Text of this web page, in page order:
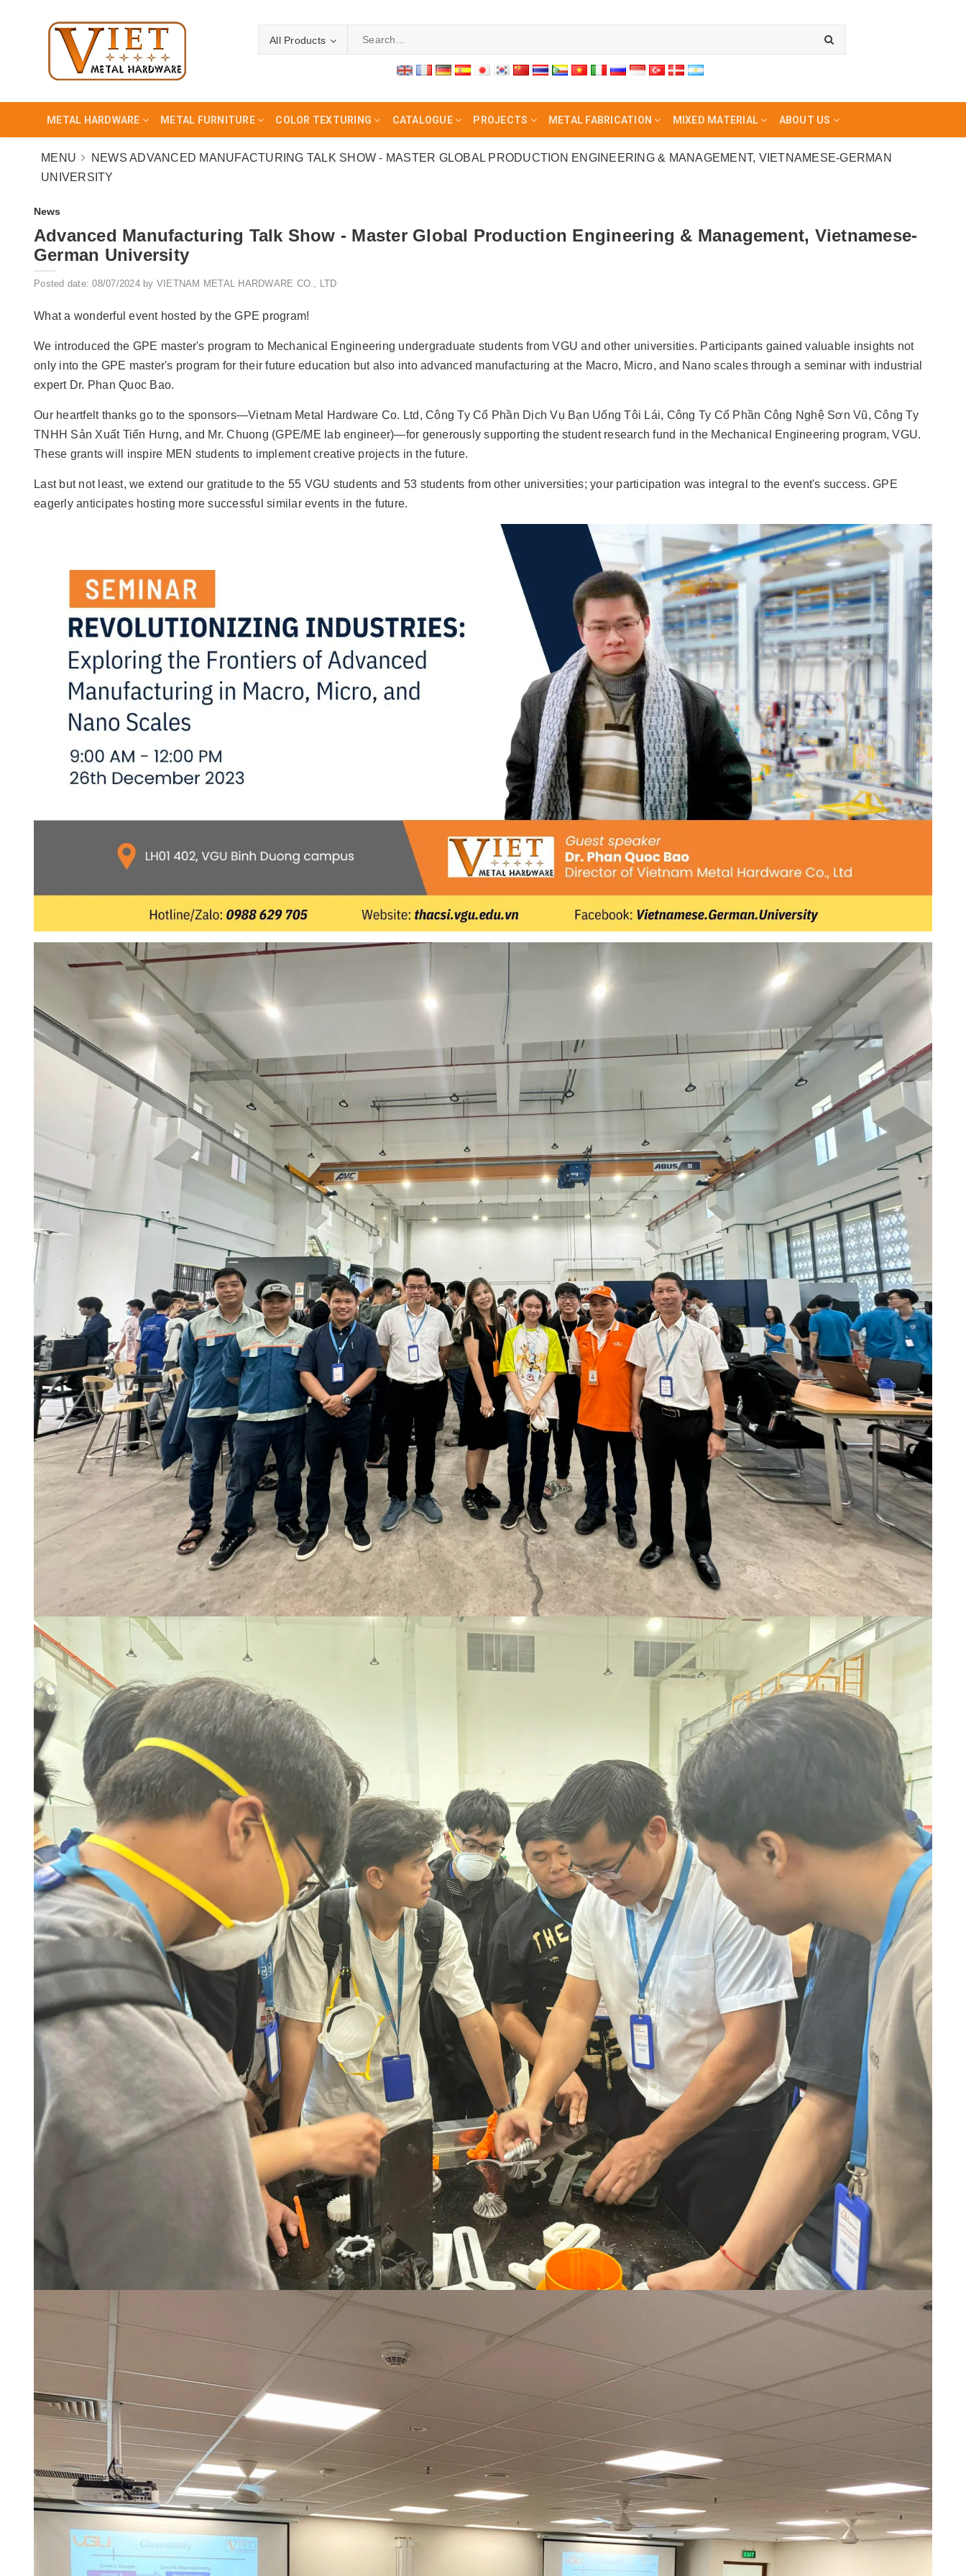
All Products
METAL HARDWARE METAL FURNITURE COLOR TEXTURING CATALOGUE PROJECTS METAL FABRICATION MIXED MATERIAL ABOUT US
MENU NEWS ADVANCED MANUFACTURING TALK SHOW - MASTER GLOBAL PRODUCTION ENGINEERING & MANAGEMENT, VIETNAMESE-GERMAN
UNIVERSITY
News
Advanced Manufacturing Talk Show - Master Global Production Engineering & Management, Vietnamese-
German University
Posted date: 08/07/2024 by VIETNAM METAL HARDWARE CO., LTD
What a wonderful event hosted by the GPE program!
We introduced the GPE master's program to Mechanical Engineering undergraduate students from VGU and other universities. Participants gained valuable insights not
only into the GPE master's program for their future education but also into advanced manufacturing at the Macro, Micro, and Nano scales through a seminar with industrial
expert Dr. Phan Quoc Bao.
Our heartfelt thanks go to the sponsors—Vietnam Metal Hardware Co. Ltd, Công Ty Cổ Phần Dịch Vụ Bạn Uống Tôi Lái, Công Ty Cổ Phần Công Nghệ Sơn Vũ, Công Ty
TNHH Sản Xuất Tiến Hưng, and Mr. Chuong (GPE/ME lab engineer)—for generously supporting the student research fund in the Mechanical Engineering program, VGU.
These grants will inspire MEN students to implement creative projects in the future.
Last but not least, we extend our gratitude to the 55 VGU students and 53 students from other universities; your participation was integral to the event's success. GPE
eagerly anticipates hosting more successful similar events in the future.